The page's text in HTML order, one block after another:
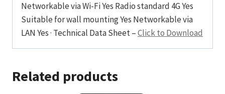
Networkable via Wi-Fi Yes Radio standard 4G Yes
Suitable for wall mounting Yes Networkable via
LAN Yes · Technical Data Sheet –Click to Download
Related products